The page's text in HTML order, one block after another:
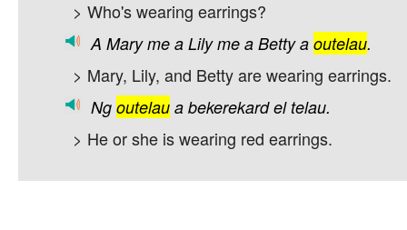
> Who's wearing earrings?
A Mary me a Lily me a Betty a outelau.
> Mary, Lily, and Betty are wearing earrings.
Ng outelau a bekerekard el telau.
> He or she is wearing red earrings.